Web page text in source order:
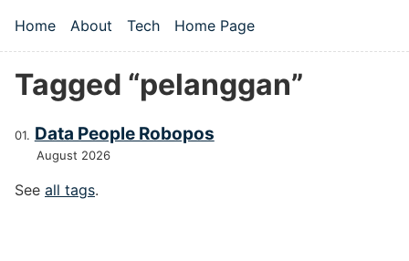
Top level navigation menu
Home About Tech Home Page
Tagged “pelanggan”
Data People Robopos
August 2026
See all tags.